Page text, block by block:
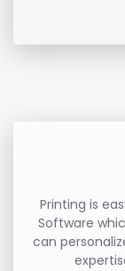
Printing is
Software
can